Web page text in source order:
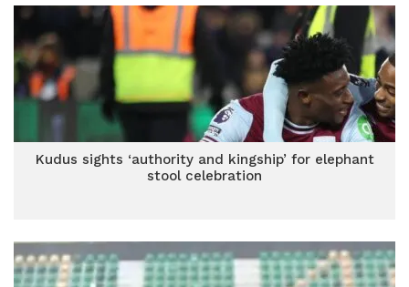
Kudus sights ‘authority and kingship’ for elephant
stool celebration